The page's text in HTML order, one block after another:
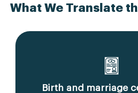
What We Translate
Birth and marriage